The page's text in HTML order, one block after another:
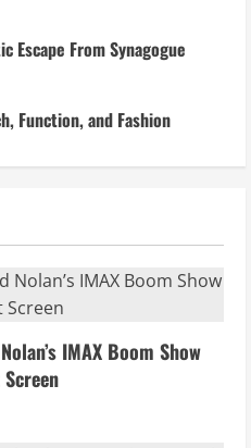
Escape From Synagogue
Function, and Fashion
IMAX Boom Show